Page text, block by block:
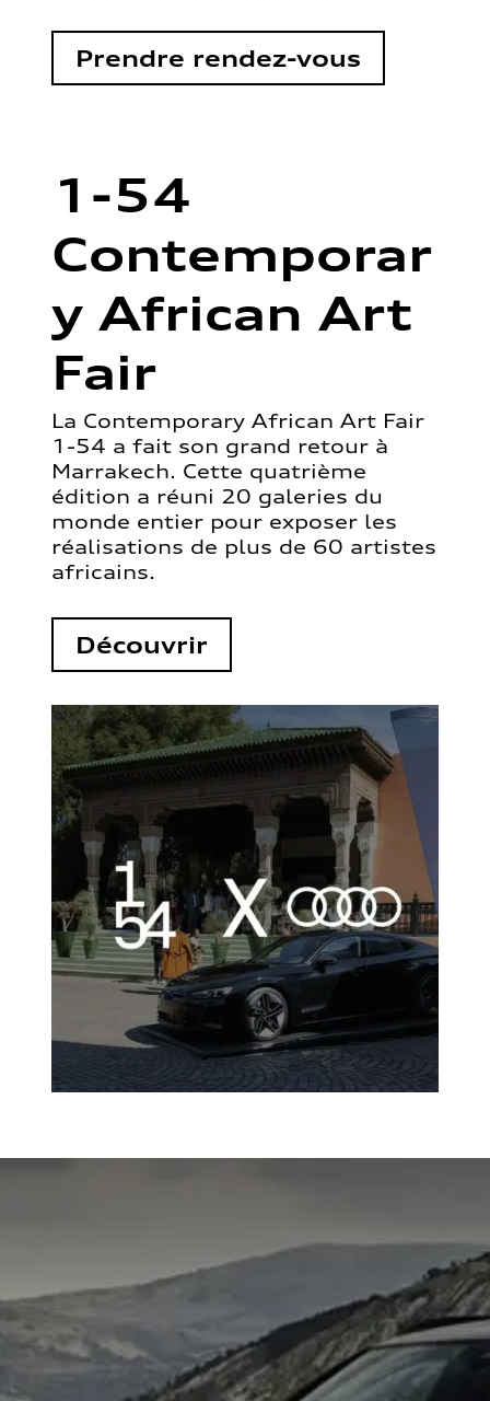
Prendre rendez-vous
1-54
Contemporar
y African Art
Fair
La Contemporary African Art Fair
1-54 a fait son grand retour à
Marrakech. Cette quatrième
édition a réuni 20 galeries du
monde entier pour exposer les
réalisations de plus de 60 artistes
africains.
Découvrir